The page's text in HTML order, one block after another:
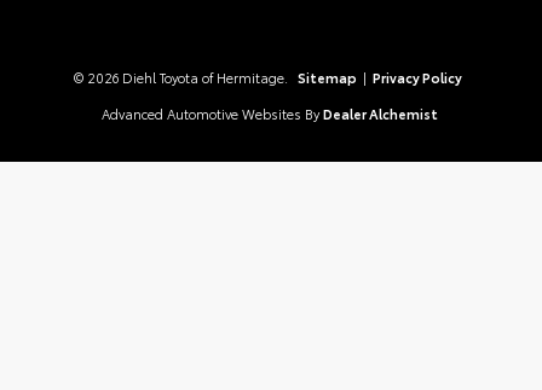
© 2026 Diehl Toyota of Hermitage. Sitemap | Privacy Policy
Advanced Automotive Websites By Dealer Alchemist